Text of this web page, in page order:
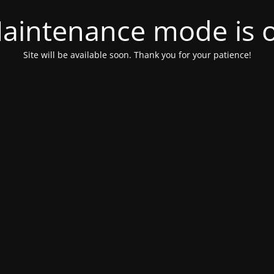
mode is
Site will be available soon. Thank you for your patience!